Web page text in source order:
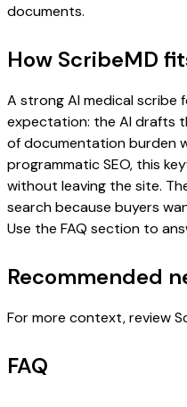
documents.
How ScribeMD
A strong AI medical scribe
expectation: the AI drafts
of documentation burden
programmatic SEO, this
without leaving the site.
search because buyers
Use the FAQ section to
Recommended
For more context, review
FAQ